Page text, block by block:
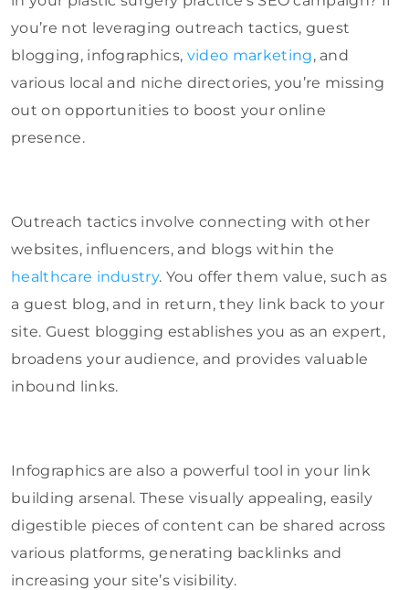
you’re not leveraging outreach tactics, guest
blogging, infographics, video marketing, and
various local and niche directories, you’re missing
out on opportunities to boost your online
presence.
Outreach tactics involve connecting with other
websites, influencers, and blogs within the
healthcare industry. You offer them value, such as
a guest blog, and in return, they link back to your
site. Guest blogging establishes you as an expert,
broadens your audience, and provides valuable
inbound links.
Infographics are also a powerful tool in your link
building arsenal. These visually appealing, easily
digestible pieces of content can be shared across
various platforms, generating backlinks and
increasing your site’s visibility.